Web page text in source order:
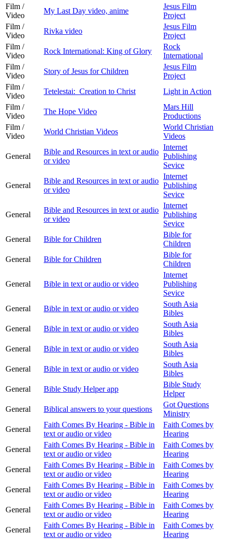
Film /
Video
My Last Day video, anime
Jesus Film
Project
Film /
Video
Rivka video
Jesus Film
Project
Film /
Video
Rock International: King of Glory
Rock
International
Film /
Video
Story of Jesus for Children
Jesus Film
Project
Film /
Video
Tetelestai: Creation to Christ
Light in Action
Film /
Video
The Hope Video
Mars Hill
Productions
Film /
Video
World Christian Videos
World Christian
Videos
General
Bible and Resources in text or audio
or video
Internet
Publishing
Sevice
General
Bible and Resources in text or audio
or video
Internet
Publishing
Sevice
General
Bible and Resources in text or audio
or video
Internet
Publishing
Sevice
General
Bible for Children
Bible for
Children
General
Bible for Children
Bible for
Children
General Bible in text or audio or video
Internet
Publishing
Sevice
General
Bible in text or audio or video
South Asia
Bibles
General
Bible in text or audio or video
South Asia
Bibles
General
Bible in text or audio or video
South Asia
Bibles
General
Bible in text or audio or video
South Asia
Bibles
General
Bible Study Helper app
Bible Study
Helper
General
Biblical answers to your questions
Got Questions
Ministry
General
Faith Comes By Hearing - Bible in
text or audio or video
Faith Comes by
Hearing
General
Faith Comes By Hearing - Bible in
text or audio or video
Faith Comes by
Hearing
General
Faith Comes By Hearing - Bible in
text or audio or video
Faith Comes by
Hearing
General
Faith Comes By Hearing - Bible in
text or audio or video
Faith Comes by
Hearing
General
Faith Comes By Hearing - Bible in
text or audio or video
Faith Comes by
Hearing
General
Faith Comes By Hearing - Bible in
text or audio or video
Faith Comes by
Hearing